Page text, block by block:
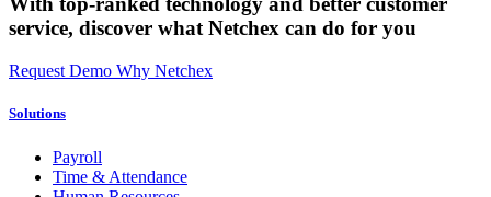
service, discover what Netchex can do for you
Request Demo Why Netchex
Solutions
Payroll
Time & Attendance